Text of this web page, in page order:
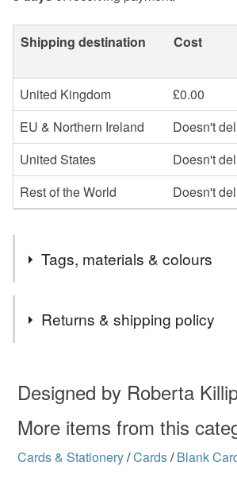
Shipping destination Cost
United Kingdom
£0.00
EU & Northern Ireland
Doesn't
United States
Doesn't
Rest of the World
Doesn't
Tags, materials & colours
greetings
anniversary blank mosaic
Returns & shipping policy
wish to cancel your order or exchange
Unless faulty, the following types of
refundable: items that are personalised,
to-order to your specific requirements;
Designed by Roberta
More items from this
Cards & Stationery/Cards/ Blank